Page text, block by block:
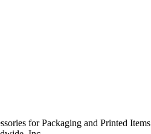
for Packaging and Printed Items